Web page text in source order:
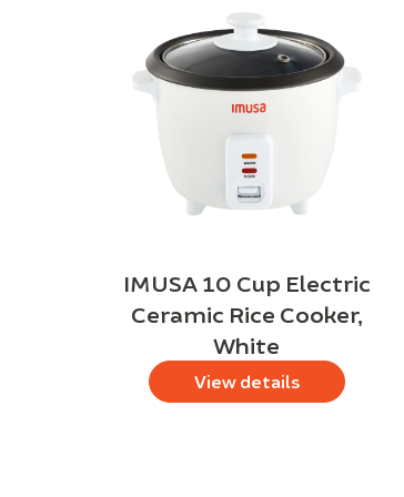
IMUSA 10 Cup Electric
Ceramic Rice Cooker,
White
View details